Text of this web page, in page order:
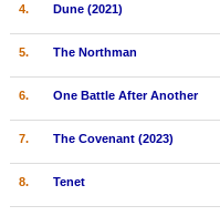
In Theater
Coming to DVD
New Blu-ray Releases
4. Dune (2021)
5. The Northman
6. One Battle After Another
7. The Covenant (2023)
8. Tenet